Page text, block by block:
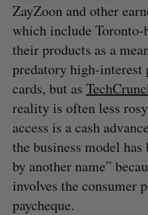
ZayZoon and other
which include Toronto-
their products as a
predatory high-interest
cards, but as
reality is often less
access is a cash
the business model has
by another name”
involves the consumer
paycheque.